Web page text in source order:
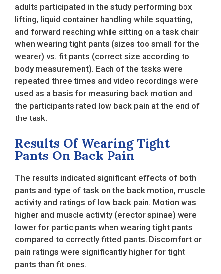
adults participated in the study performing box
lifting, liquid container handling while squatting,
and forward reaching while sitting on a task chair
when wearing tight pants (sizes too small for the
wearer) vs. fit pants (correct size according to
body measurement). Each of the tasks were
repeated three times and video recordings were
used as a basis for measuring back motion and
the participants rated low back pain at the end of
the task.
Results Of Wearing Tight
Pants On Back Pain
The results indicated significant effects of both
pants and type of task on the back motion, muscle
activity and ratings of low back pain. Motion was
higher and muscle activity (erector spinae) were
lower for participants when wearing tight pants
compared to correctly fitted pants. Discomfort or
pain ratings were significantly higher for tight
pants than fit ones.